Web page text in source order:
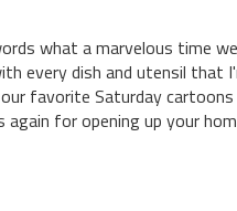
what a marvelous time
every dish and utensil that
favorite Saturday
again for opening up your